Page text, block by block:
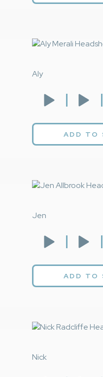
Aly
ADD TO
Jen
ADD TO
Nick